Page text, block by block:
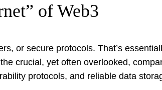
of Web3
or secure protocols. That’s
crucial, yet often overlooked,
protocols, and reliable data